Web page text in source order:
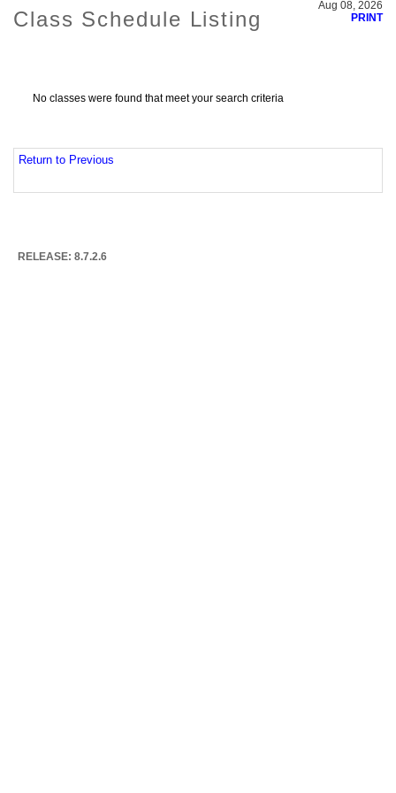
Class Schedule Listing
Aug 08, 2026
PRINT
No classes were found that meet your search criteria
Return to Previous
RELEASE: 8.7.2.6